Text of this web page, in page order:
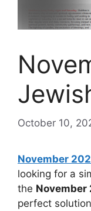
October 10,
November
looking for a
the November
perfect